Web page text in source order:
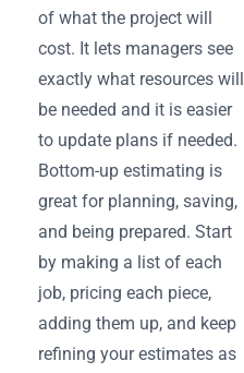
of what the project will
cost. It lets managers see
exactly what resources will
be needed and it is easier
to update plans if needed.
Bottom-up estimating is
great for planning, saving,
and being prepared. Start
by making a list of each
job, pricing each piece,
adding them up, and keep
refining your estimates as